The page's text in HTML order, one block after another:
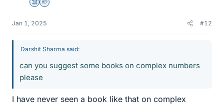
Science Advisor
Homework Helper
Jan 1, 2025 #12
Darshit Sharma said:
can you suggest some books on complex numbers
please
I have never seen a book like that on complex